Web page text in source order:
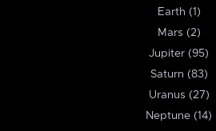
Earth (1)
Mars (2)
Jupiter (95)
Saturn (83)
Uranus (27)
Neptune (14)